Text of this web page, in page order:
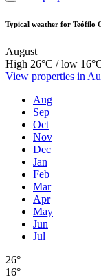
Typical weather for Teófilo
August
High 26°C / low
View properties in
Aug
Sep
Oct
Nov
Dec
Jan
Feb
Mar
Apr
May
Jun
Jul
26°
16°